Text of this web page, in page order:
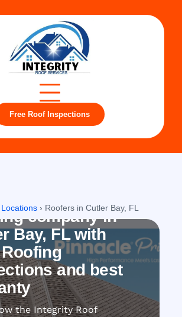
Free Roof Inspections
› Roofers in Cutler Bay, FL
company in
Bay, FL with
and best
the Integrity Roof